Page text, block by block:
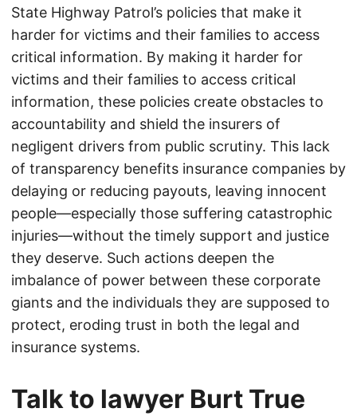
State Highway Patrol’s policies that make it
harder for victims and their families to access
critical information. By making it harder for
victims and their families to access critical
information, these policies create obstacles to
accountability and shield the insurers of
negligent drivers from public scrutiny. This lack
of transparency benefits insurance companies by
delaying or reducing payouts, leaving innocent
people—especially those suffering catastrophic
injuries—without the timely support and justice
they deserve. Such actions deepen the
imbalance of power between these corporate
giants and the individuals they are supposed to
protect, eroding trust in both the legal and
insurance systems.
Talk to lawyer Burt True